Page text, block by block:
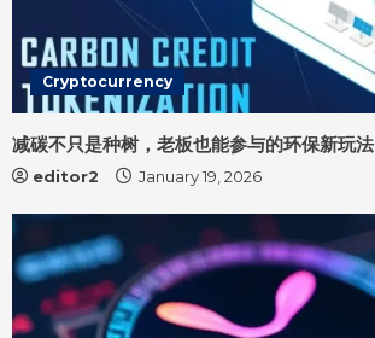
Cryptocurrency
减碳不只是种树，老板也能参与的环保新玩法
editor2 January 19, 2026